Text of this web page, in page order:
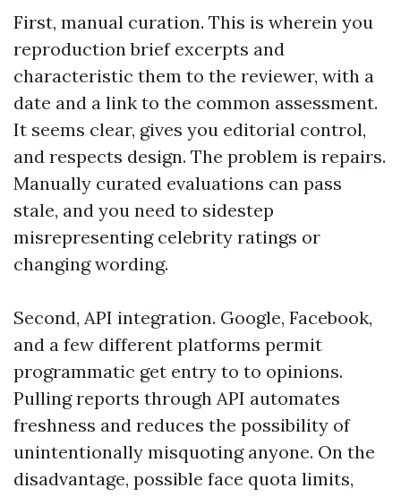
First, manual curation. This is wherein you
reproduction brief excerpts and
characteristic them to the reviewer, with a
date and a link to the common assessment.
It seems clear, gives you editorial control,
and respects design. The problem is repairs.
Manually curated evaluations can pass
stale, and you need to sidestep
misrepresenting celebrity ratings or
changing wording.
Second, API integration. Google, Facebook,
and a few different platforms permit
programmatic get entry to to opinions.
Pulling reports through API automates
freshness and reduces the possibility of
unintentionally misquoting anyone. On the
disadvantage, possible face quota limits,